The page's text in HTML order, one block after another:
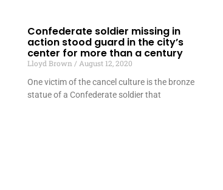
Confederate soldier missing in
action stood guard in the city’s
center for more than a century
Lloyd Brown
August 12, 2020
One victim of the cancel culture is the bronze
statue of a Confederate soldier that